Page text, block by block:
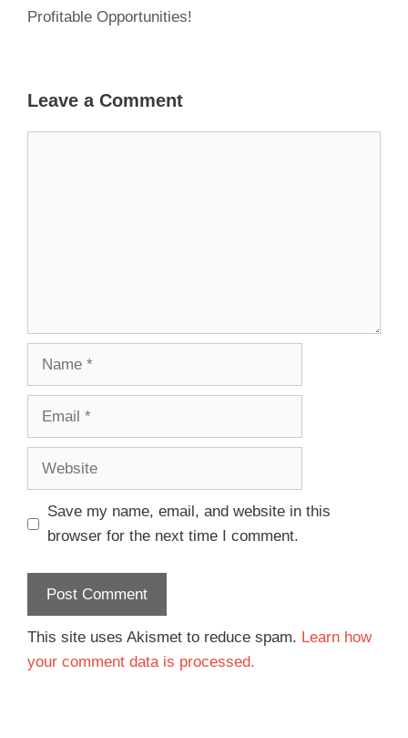
Profitable Opportunities!
Leave a Comment
Save my name, email, and website in this
browser for the next time I comment.
This site uses Akismet to reduce spam. Learn how
your comment data is processed.